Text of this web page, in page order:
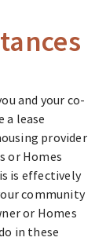
and your co-
a lease
provider
or Homes
is effectively
community
or Homes
in these